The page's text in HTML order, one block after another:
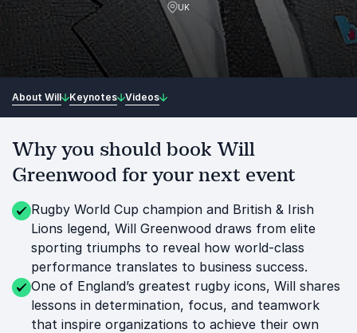
UK
About Will Keynotes Videos
Why you should book Will
Greenwood for your next event
Rugby World Cup champion and British & Irish
Lions legend, Will Greenwood draws from elite
sporting triumphs to reveal how world-class
performance translates to business success.
One of England’s greatest rugby icons, Will shares
lessons in determination, focus, and teamwork
that inspire organizations to achieve their own